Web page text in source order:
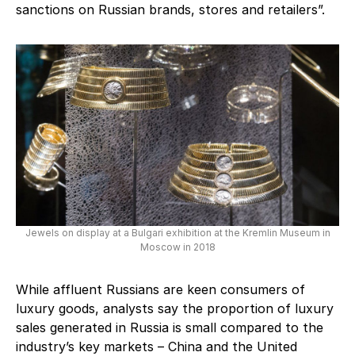
sanctions on Russian brands, stores and retailers”.
Jewels on display at a Bulgari exhibition at the Kremlin Museum in
Moscow in 2018
While affluent Russians are keen consumers of
luxury goods, analysts say the proportion of luxury
sales generated in Russia is small compared to the
industry’s key markets – China and the United